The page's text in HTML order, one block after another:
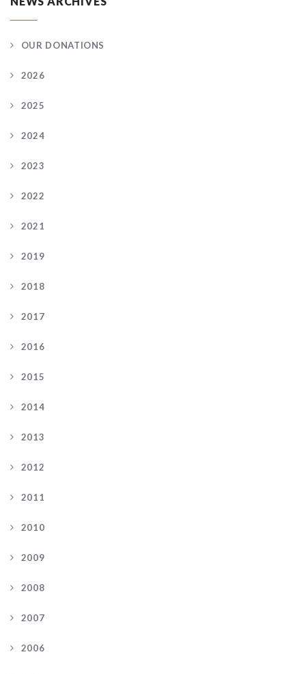
OUR DONATIONS
2026
2025
2024
2023
2022
2021
2019
2018
2017
2016
2015
2014
2013
2012
2011
2010
2009
2008
2007
2006